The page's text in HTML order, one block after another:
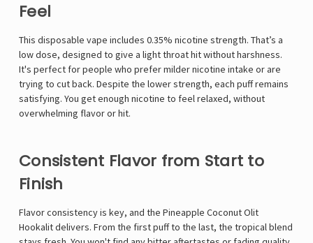
Feel
This disposable vape includes 0.35% nicotine strength. That’s a
low dose, designed to give a light throat hit without harshness.
It's perfect for people who prefer milder nicotine intake or are
trying to cut back. Despite the lower strength, each puff remains
satisfying. You get enough nicotine to feel relaxed, without
overwhelming flavor or hit.
Consistent Flavor from Start to
Finish
Flavor consistency is key, and the Pineapple Coconut Olit
Hookalit delivers. From the first puff to the last, the tropical blend